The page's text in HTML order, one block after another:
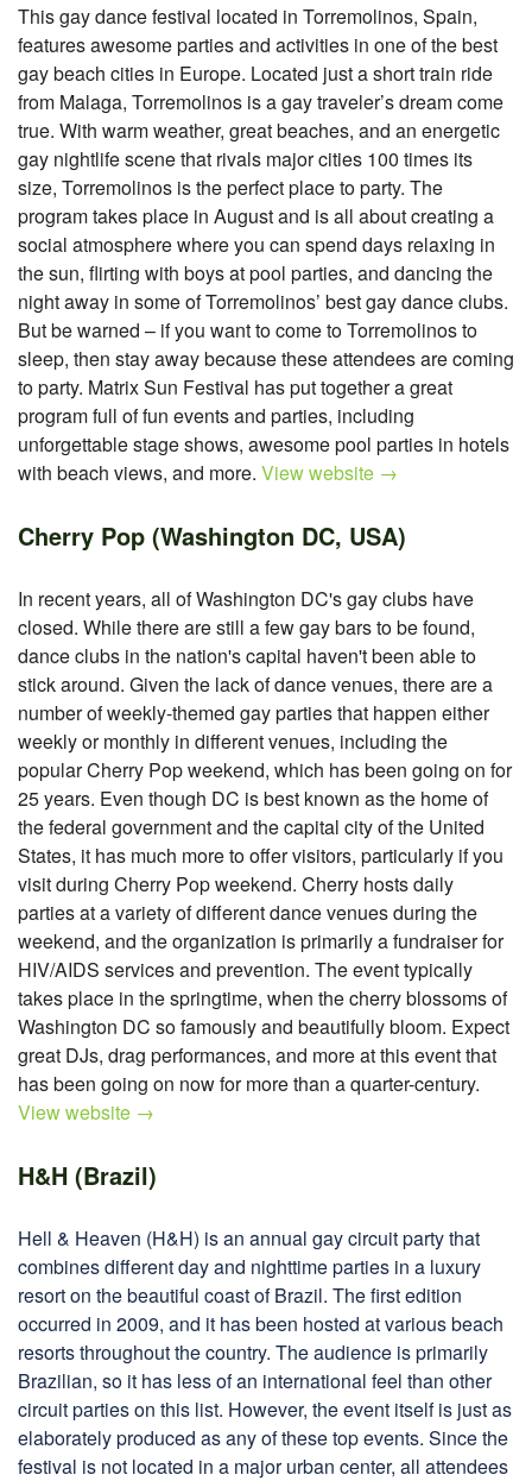
This gay dance festival located in Torremolinos, Spain,
features awesome parties and activities in one of the best
gay beach cities in Europe. Located just a short train ride
from Malaga, Torremolinos is a gay traveler’s dream come
true. With warm weather, great beaches, and an energetic
gay nightlife scene that rivals major cities 100 times its
size, Torremolinos is the perfect place to party. The
program takes place in August and is all about creating a
social atmosphere where you can spend days relaxing in
the sun, flirting with boys at pool parties, and dancing the
night away in some of Torremolinos’ best gay dance clubs.
But be warned – if you want to come to Torremolinos to
sleep, then stay away because these attendees are coming
to party. Matrix Sun Festival has put together a great
program full of fun events and parties, including
unforgettable stage shows, awesome pool parties in hotels
with beach views, and more. View website →
Cherry Pop (Washington DC, USA)
In recent years, all of Washington DC's gay clubs have
closed. While there are still a few gay bars to be found,
dance clubs in the nation's capital haven't been able to
stick around. Given the lack of dance venues, there are a
number of weekly-themed gay parties that happen either
weekly or monthly in different venues, including the
popular Cherry Pop weekend, which has been going on for
25 years. Even though DC is best known as the home of
the federal government and the capital city of the United
States, it has much more to offer visitors, particularly if you
visit during Cherry Pop weekend. Cherry hosts daily
parties at a variety of different dance venues during the
weekend, and the organization is primarily a fundraiser for
HIV/AIDS services and prevention. The event typically
takes place in the springtime, when the cherry blossoms of
Washington DC so famously and beautifully bloom. Expect
great DJs, drag performances, and more at this event that
has been going on now for more than a quarter-century.
View website →
H&H (Brazil)
Hell & Heaven (H&H) is an annual gay circuit party that
combines different day and nighttime parties in a luxury
resort on the beautiful coast of Brazil. The first edition
occurred in 2009, and it has been hosted at various beach
resorts throughout the country. The audience is primarily
Brazilian, so it has less of an international feel than other
circuit parties on this list. However, the event itself is just as
elaborately produced as any of these top events. Since the
festival is not located in a major urban center, all attendees